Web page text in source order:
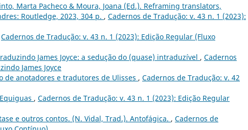
Marta Pacheco & Moura, Joana (Ed.). Reframing translators,
Routledge, 2023, 304 p. , Cadernos de Tradução: v. 43 n. 1 (2023):
Cadernos de Tradução: v. 43 n. 1 (2023): Edição Regular (Fluxo
James Joyce: a sedução do (quase) intraduzível , Cadernos
James Joyce
de anotadores e tradutores de Ulisses , Cadernos de Tradução: v. 42
, Cadernos de Tradução: v. 43 n. 1 (2023): Edição Regular
e outros contos. (N. Vidal, Trad.). Antofágica. , Cadernos de